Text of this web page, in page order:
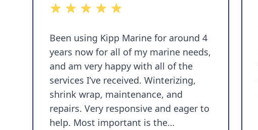
5 out of 5 stars
Been using Kipp Marine for around 4
years now for all of my marine needs,
and am very happy with all of the
services I’ve received. Winterizing,
shrink wrap, maintenance, and
repairs. Very responsive and eager to
help. Most important is the